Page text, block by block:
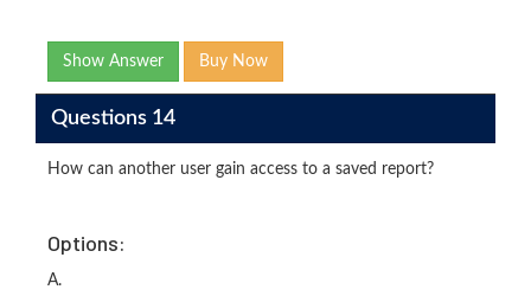
Show Answer Buy Now
Questions 14
How can another user gain access to a saved report?
Options:
A.